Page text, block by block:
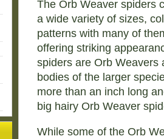
The Orb Weaver spiders
a wide variety of sizes,
patterns with many of
offering striking
spiders are Orb Weavers
bodies of the larger
more than an inch long
big hairy Orb Weaver
While some of the Orb